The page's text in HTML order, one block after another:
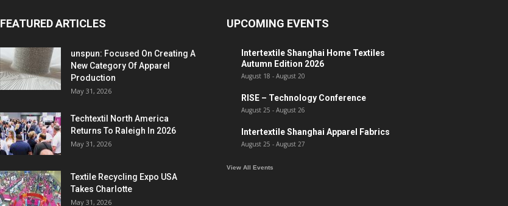
FEATURED ARTICLES
unspun: Focused On Creating A
New Category Of Apparel
Production
May 31, 2026
Techtextil North America
Returns To Raleigh In 2026
May 31, 2026
Textile Recycling Expo USA
Takes Charlotte
May 31, 2026
UPCOMING EVENTS
Intertextile Shanghai Home Textiles
Autumn Edition 2026
August 18 - August 20
RISE – Technology Conference
August 25 - August 26
Intertextile Shanghai Apparel Fabrics
August 25 - August 27
View All Events